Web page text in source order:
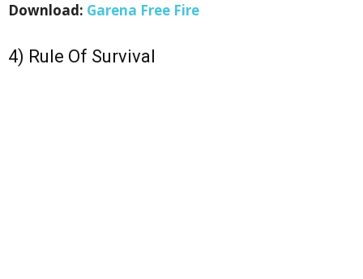
Download: Garena Free Fire
4) Rule Of Survival